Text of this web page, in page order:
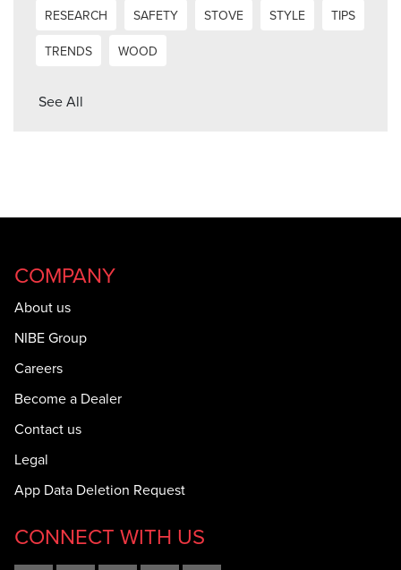
RESEARCH
SAFETY STOVE STYLE
TIPS
TRENDS
WOOD
See All
COMPANY
About us
NIBE Group
Careers
Become a Dealer
Contact us
Legal
App Data Deletion Request
CONNECT WITH US